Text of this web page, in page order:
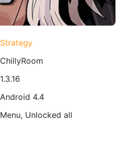
Strategy
ChillyRoom
1.3.16
Android 4.4
Menu, Unlocked all